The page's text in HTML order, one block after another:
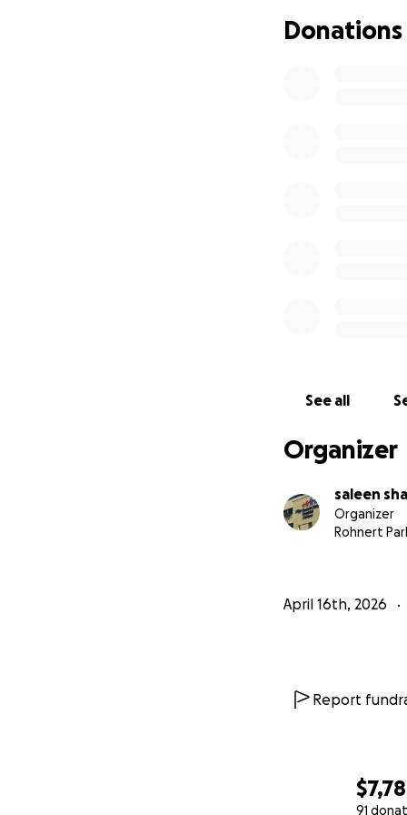
91
you for standing
encouragement,
Donations
See all
Organizer
saleen
Organizer
Rohnert
April 16th, 2026
Report